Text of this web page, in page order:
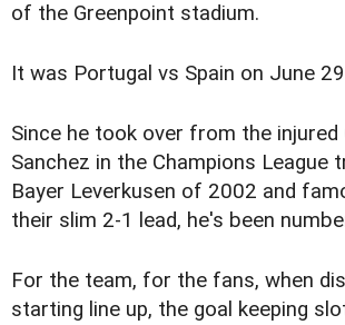
of the Greenpoint stadium.
It was Portugal vs Spain on June
Since he took over from the injured
Sanchez in the Champions League
Bayer Leverkusen of 2002 and
their slim 2-1 lead, he's been
For the team, for the fans, when
starting line up, the goal keeping